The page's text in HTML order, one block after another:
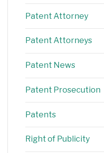
Patent Attorney
Patent Attorneys
Patent News
Patent Prosecution
Patents
Right of Publicity